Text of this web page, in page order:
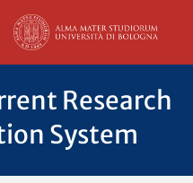
Research
System